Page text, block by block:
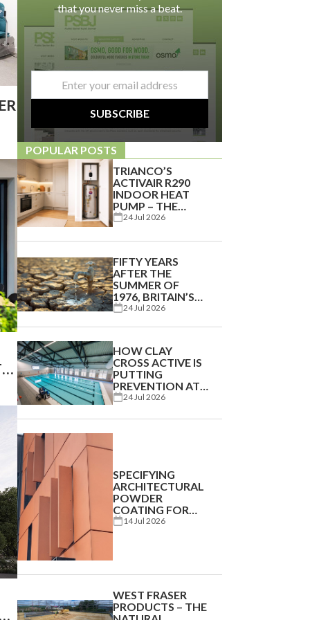
that you never miss a beat.
email
SUBSCRIBE
POPULAR POSTS
TRIANCO’S
ACTIVAIR R290
INDOOR HEAT
PUMP – THE
PERFECT
ENERGY-
EFFICIENT
APARTMENTS
AND SMALLER
HOMES
24 Jul 2026
FIFTY YEARS
AFTER THE
SUMMER OF
1976, BRITAIN’S
WATER
NEW NORMAL
24 Jul 2026
HOW CLAY
CROSS ACTIVE IS
PUTTING
PREVENTION AT
THE HEART OF
COMMUNITY
HEALTH
24 Jul 2026
SPECIFYING
ARCHITECTURAL
POWDER
COATING FOR
BEST
PERFORMANCE
14 Jul 2026
WEST FRASER
PRODUCTS – THE